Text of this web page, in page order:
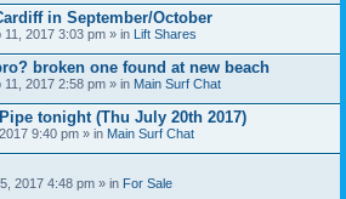
t
a
c
h
m
e
t
(
s
)
in September/October
11, 2017 3:03 pm » in Lift Shares
broken one found at new beach
11, 2017 2:58 pm » in Main Surf Chat
tonight (Thu July 20th 2017)
9:40 pm » in Main Surf Chat
A 2017 4:48 pm » in For Sale